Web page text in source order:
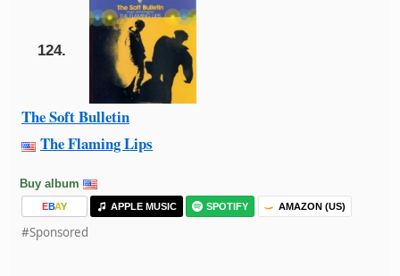
124.
The Soft Bulletin
The Flaming Lips
Buy album
EBAY APPLE MUSIC SPOTIFY AMAZON (US)
#Sponsored